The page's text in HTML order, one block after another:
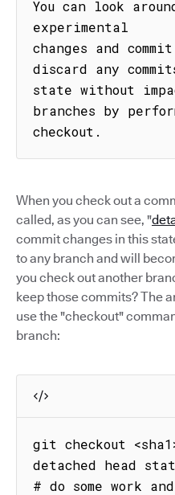
You can look
experimental
changes and
discard any
state without
branches by
checkout.
When you check out a
called, as you can see, "
commit changes in this
to any branch and will
you check out another
keep those commits? The
use the "checkout"
branch:
git checkout
detached head
# do some work